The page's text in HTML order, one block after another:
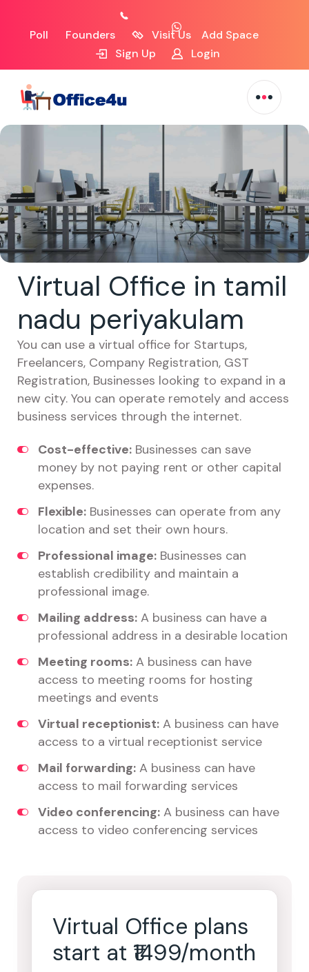
Poll Founders Visit Us
Add Space
Sign Up
Login
Virtual Office in tamil
nadu periyakulam
You can use a virtual office for Startups,
Freelancers, Company Registration, GST
Registration, Businesses looking to expand in a
new city. You can operate remotely and access
business services through the internet.
Cost-effective: Businesses can save
money by not paying rent or other capital
expenses.
Flexible: Businesses can operate from any
location and set their own hours.
Professional image: Businesses can
establish credibility and maintain a
professional image.
Mailing address: A business can have a
professional address in a desirable location
Meeting rooms: A business can have
access to meeting rooms for hosting
meetings and events
Virtual receptionist: A business can have
access to a virtual receptionist service
Mail forwarding: A business can have
access to mail forwarding services
Video conferencing: A business can have
access to video conferencing services
Virtual Office plans
start at ₹1499/month